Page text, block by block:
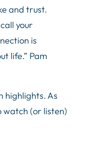
and trust.
your
is
life.” Pam
highlights. As
watch (or listen)